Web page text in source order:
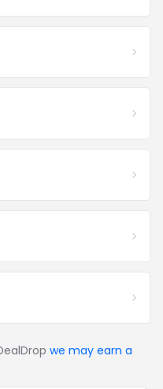
we may earn a